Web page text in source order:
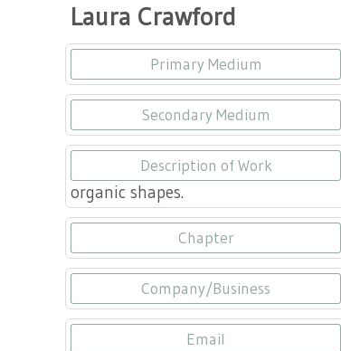
Laura Crawford
Primary Medium
Secondary Medium
Description of Work
organic shapes.
Chapter
Company/Business
Email